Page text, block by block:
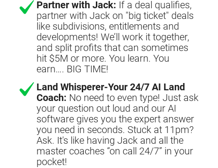
Partner with Jack: If a deal qualifies,
partner with Jack on "big ticket" deals
like subdivisions, entitlements and
developments! We’ll work it together,
and split profits that can sometimes
hit $5M or more. You learn. You
earn…. BIG TIME!
Land Whisperer-Your 24/7 AI Land
Coach: No need to even type! Just ask
your question out loud and our AI
software gives you the expert answer
you need in seconds. Stuck at 11pm?
Ask. It's like having Jack and all the
master coaches “on call 24/7” in your
pocket!